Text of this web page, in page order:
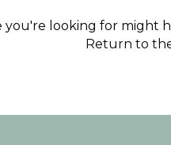
you're looking for might
Return to